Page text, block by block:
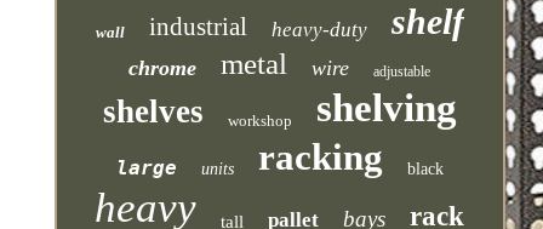
wall industrial heavy-duty shelf
chrome metal wire adjustable
shelves workshop shelving
large units racking black
heavy tall pallet bays rack